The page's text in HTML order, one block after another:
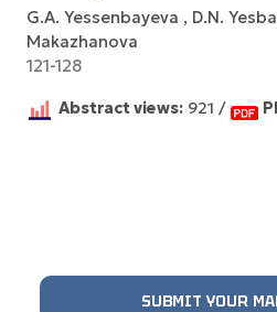
G.A. Yessenbayeva D.N.
Makazhanova
121-128
Abstract views: 921 /
SUBMIT YOUR